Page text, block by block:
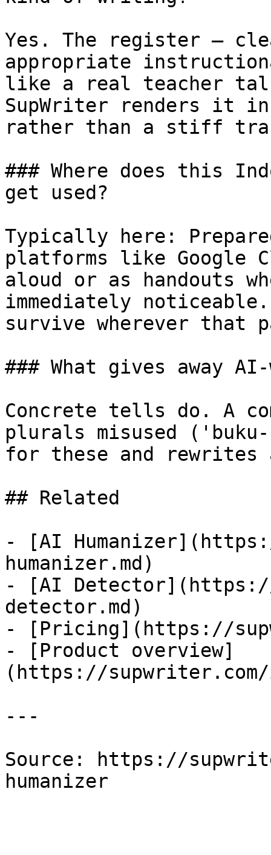
Yes. The register —
appropriate
like a real teacher
SupWriter renders it
rather than a stiff
### Where does this
get used?
Typically here:
platforms like Google
aloud or as handouts
immediately
survive wherever that
### What gives away
Concrete tells do. A
plurals misused
for these and rewrites
## Related
- [AI
humanizer.md)
- [AI
detector.md)
- [Pricing](https://
- [Product overview]
(https://supwriter.com/
---
Source: https://
humanizer